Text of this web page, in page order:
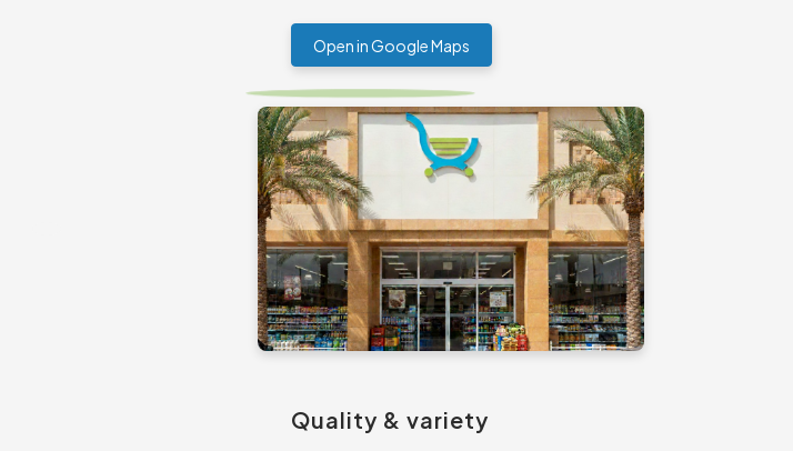
Open in Google Maps
Quality & variety